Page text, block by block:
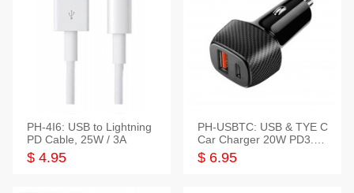
PH-4I6: USB to Lightning
PD Cable, 25W / 3A
$ 4.95
PH-USBTC: USB & TYE C
Car Charger 20W PD3.0+
QC3.0
$ 6.95